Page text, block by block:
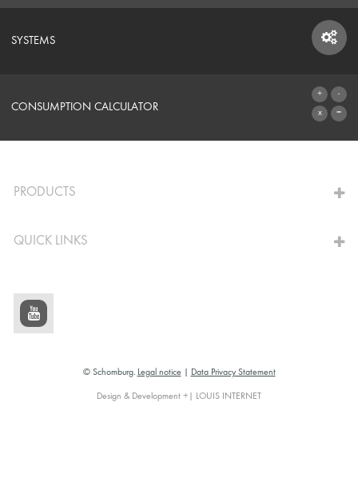
SYSTEMS
SYSTEMS
CONSUMPTION CALCULATOR
PRODUCTS
QUICK LINKS
© Schomburg. Legal notice Data Privacy Statement
Design & Development +| LOUIS INTERNET